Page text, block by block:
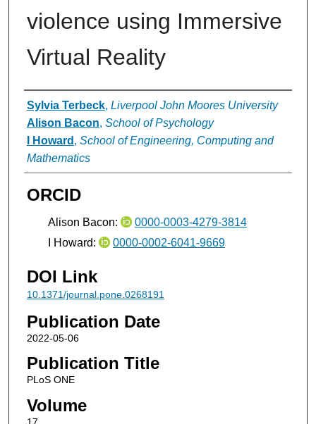
violence using Immersive
Virtual Reality
Authors
Sylvia Terbeck, Liverpool John Moores University
Alison Bacon, School of Psychology
I Howard , School of Engineering, Computing and
Mathematics
ORCID
Alison Bacon:
0000-0003-4279-3814
I Howard:
0000-0002-6041-9669
DOI Link
10.1371/journal.pone.0268191
Publication Date
2022-05-06
Publication Title
PLoS ONE
Volume